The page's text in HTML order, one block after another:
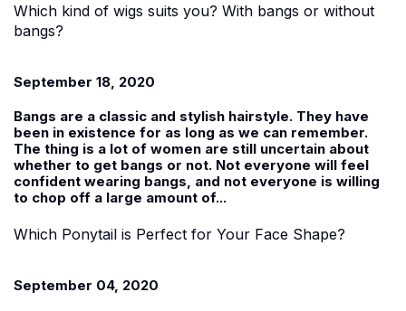
Which kind of wigs suits you? With bangs or without
bangs?
September 18, 2020
Bangs are a classic and stylish hairstyle. They have
been in existence for as long as we can remember.
The thing is a lot of women are still uncertain about
whether to get bangs or not. Not everyone will feel
confident wearing bangs, and not everyone is willing
to chop off a large amount of...
Which Ponytail is Perfect for Your Face Shape?
September 04, 2020